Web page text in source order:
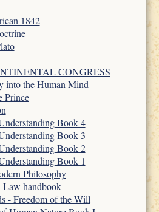
1842
CONGRESS
into the Human Mind
Prince
Book 4
Book 3
Book 2
Book 1
Philosophy
handbook
- Freedom of the Will